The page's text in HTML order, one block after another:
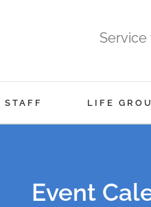
STAFF LIFE
Event